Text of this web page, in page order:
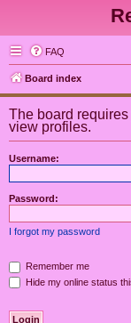
FAQ
Board index
The board
view profiles.
Username:
Password:
I forgot my password
Remember me
Hide my online status